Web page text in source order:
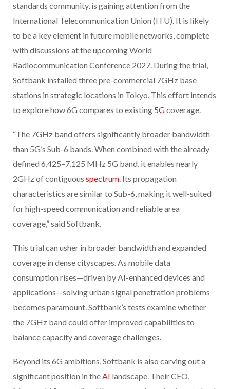
standards community, is gaining attention from the
International Telecommunication Union (ITU). It is likely
to be a key element in future mobile networks, complete
with discussions at the upcoming World
Radiocommunication Conference 2027. During the trial,
Softbank installed three pre-commercial 7GHz base
stations in strategic locations in Tokyo. This effort intends
to explore how 6G compares to existing 5Gcoverage.
“The 7GHz band offers significantly broader bandwidth
than 5G’s Sub-6 bands. When combined with the already
defined 6,425–7,125 MHz 5G band, it enables nearly
2GHz of contiguous spectrum. Its propagation
characteristics are similar to Sub-6, making it well-suited
for high-speed communication and reliable area
coverage,” said Softbank.
This trial can usher in broader bandwidth and expanded
coverage in dense cityscapes. As mobile data
consumption rises—driven by AI-enhanced devices and
applications—solving urban signal penetration problems
becomes paramount. Softbank’s tests examine whether
the 7GHz band could offer improved capabilities to
balance capacity and coverage challenges.
Beyond its 6G ambitions, Softbank is also carving out a
significant position in theAI landscape. Their CEO,